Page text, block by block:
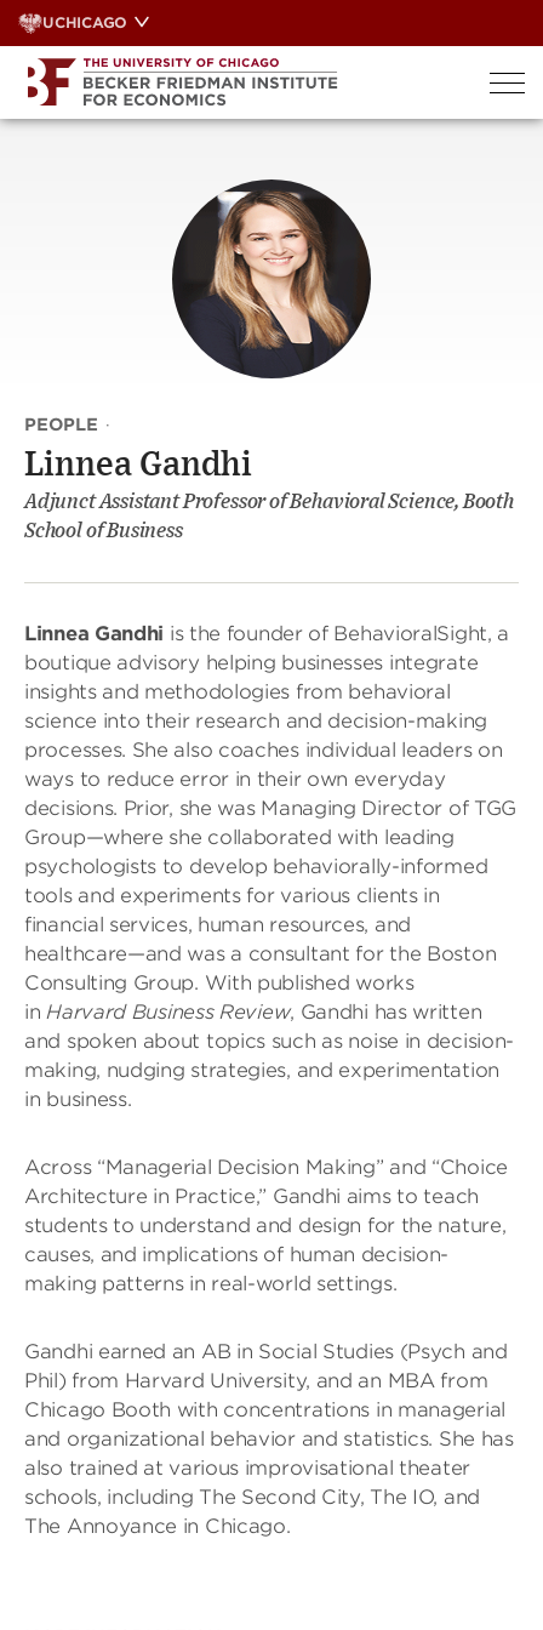
Skip
to
content
UCHICAGO
PEOPLE ·
Linnea Gandhi
Adjunct Assistant Professor of Behavioral Science, Booth
School of Business
Linnea Gandhi is the founder of BehavioralSight, a
boutique advisory helping businesses integrate
insights and methodologies from behavioral
science into their research and decision-making
processes. She also coaches individual leaders on
ways to reduce error in their own everyday
decisions. Prior, she was Managing Director of TGG
Group—where she collaborated with leading
psychologists to develop behaviorally-informed
tools and experiments for various clients in
financial services, human resources, and
healthcare—and was a consultant for the Boston
Consulting Group. With published works
inHarvard Business Review, Gandhi has written
and spoken about topics such as noise in decision-
making, nudging strategies, and experimentation
in business.
Across “Managerial Decision Making” and “Choice
Architecture in Practice,” Gandhi aims to teach
students to understand and design for the nature,
causes, and implications of human decision-
making patterns in real-world settings.
Gandhi earned an AB in Social Studies (Psych and
Phil) from Harvard University, and an MBA from
Chicago Booth with concentrations in managerial
and organizational behavior and statistics. She has
also trained at various improvisational theater
schools, including The Second City, The IO, and
The Annoyance in Chicago.